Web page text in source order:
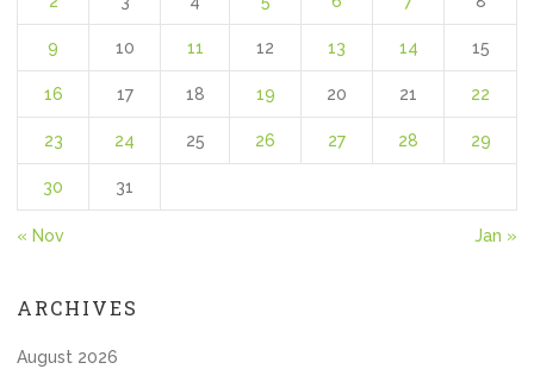
9 10 11 12 13 14 15
16 17 18 19 20 21 22
23 24 25 26 27 28 29
30 31
« Nov Jan »
ARCHIVES
August 2026